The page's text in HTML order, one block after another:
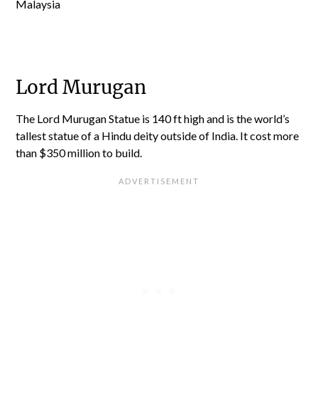
Lord Murugan
The Lord Murugan Statue is 140 ft high and is the world’s
tallest statue of a Hindu deity outside of India. It cost more
than $350 million to build.